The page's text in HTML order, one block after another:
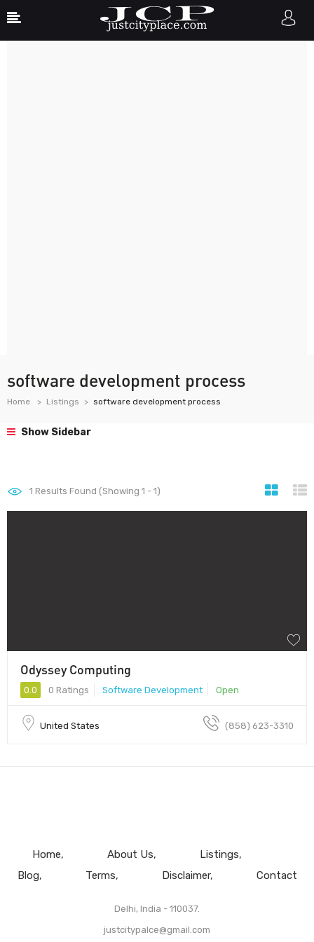
software development process
Home Listings software development process
Show Sidebar
1 Results Found (Showing 1 - 1)
Odyssey Computing
0.0 0 Ratings Software Development Open
United States (858) 623-3310
Home About Us
Listings
Blog
Terms Disclaimer Contact
Delhi, India - 110037.
justcitypalce@gmail.com